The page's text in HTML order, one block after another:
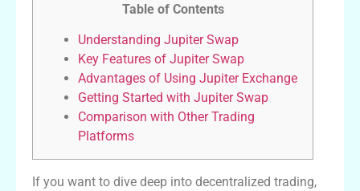
Table of Contents
Understanding Jupiter Swap
Key Features of Jupiter Swap
Advantages of Using Jupiter Exchange
Getting Started with Jupiter Swap
Comparison with Other Trading
Platforms
If you want to dive deep into decentralized trading,